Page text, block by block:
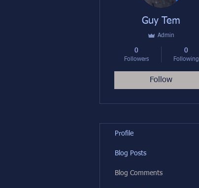
Guy Tem
Admin
0
Followers
0
Following
Follow
Profile
Blog Posts
Blog Comments